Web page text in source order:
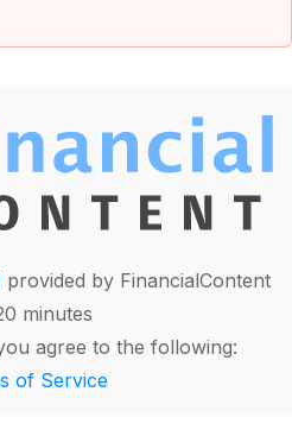
provided by FinancialContent
minutes
agree to the following:
of Service